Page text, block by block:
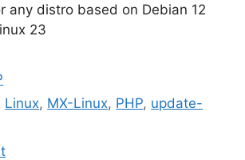
any distro based on Debian 12
23
Linux, MX-Linux, PHP, update-